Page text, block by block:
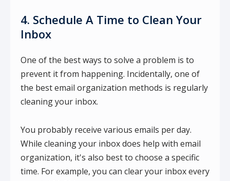
4. Schedule A Time to Clean Your
Inbox
One of the best ways to solve a problem is to
prevent it from happening. Incidentally, one of
the best email organization methods is regularly
cleaning your inbox.
You probably receive various emails per day.
While cleaning your inbox does help with email
organization, it's also best to choose a specific
time. For example, you can clear your inbox every